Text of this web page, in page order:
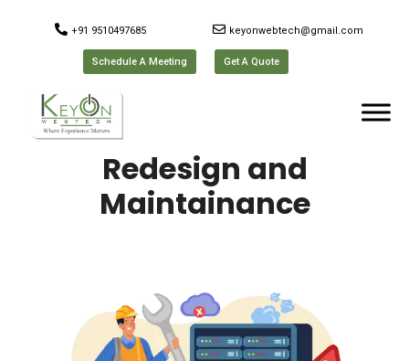
+91 9510497685 keyonwebtech@gmail.com
Schedule A Meeting Get A Quote
Redesign and
Maintainance